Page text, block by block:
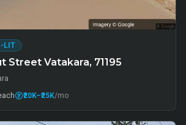
LIT
Street Vatakara, 71195
₹20K–₹25K/mo